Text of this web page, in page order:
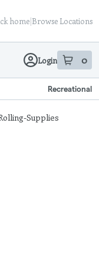
home|Browse Locations
Login 0
item sin
Recreational
Supplies